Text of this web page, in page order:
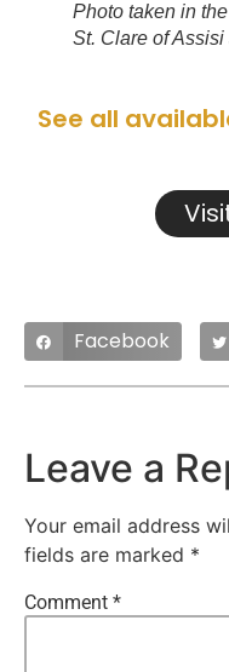
Photo taken in
St. Clare of Assisi
See all
Facebook
Leave a
Your email address
fields are marked *
Comment *